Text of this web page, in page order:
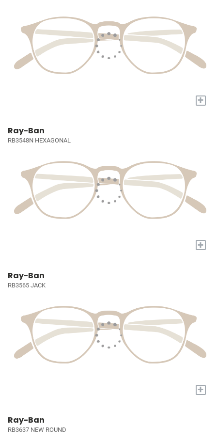
+
Ray-Ban
RB3548N HEXAGONAL
+
Ray-Ban
RB3565 JACK
+
Ray-Ban
RB3637 NEW ROUND